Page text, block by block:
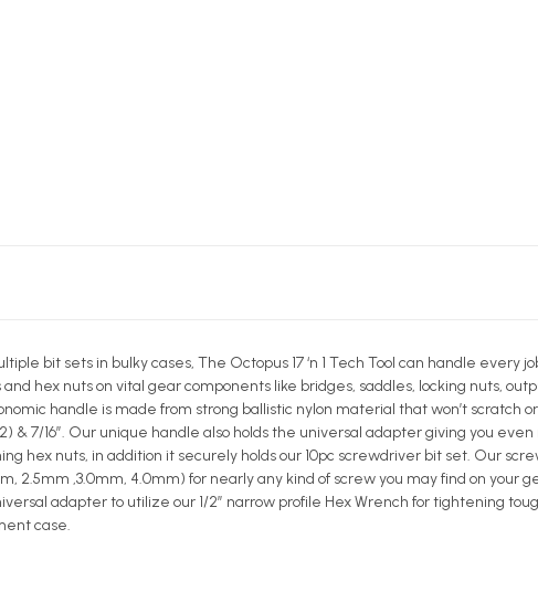
bit sets in bulky cases, The Octopus 17 ‘n 1 Tech Tool can handle every
hex nuts on vital gear components like bridges, saddles, locking nuts,
handle is made from strong ballistic nylon material that won’t scratch
& 7/16”. Our unique handle also holds the universal adapter giving you
hex nuts, in addition it securely holds our 10pc screwdriver bit set. Our
2.5mm ,3.0mm, 4.0mm) for nearly any kind of screw you may find on your
adapter to utilize our 1/2” narrow profile Hex Wrench for tightening
case.